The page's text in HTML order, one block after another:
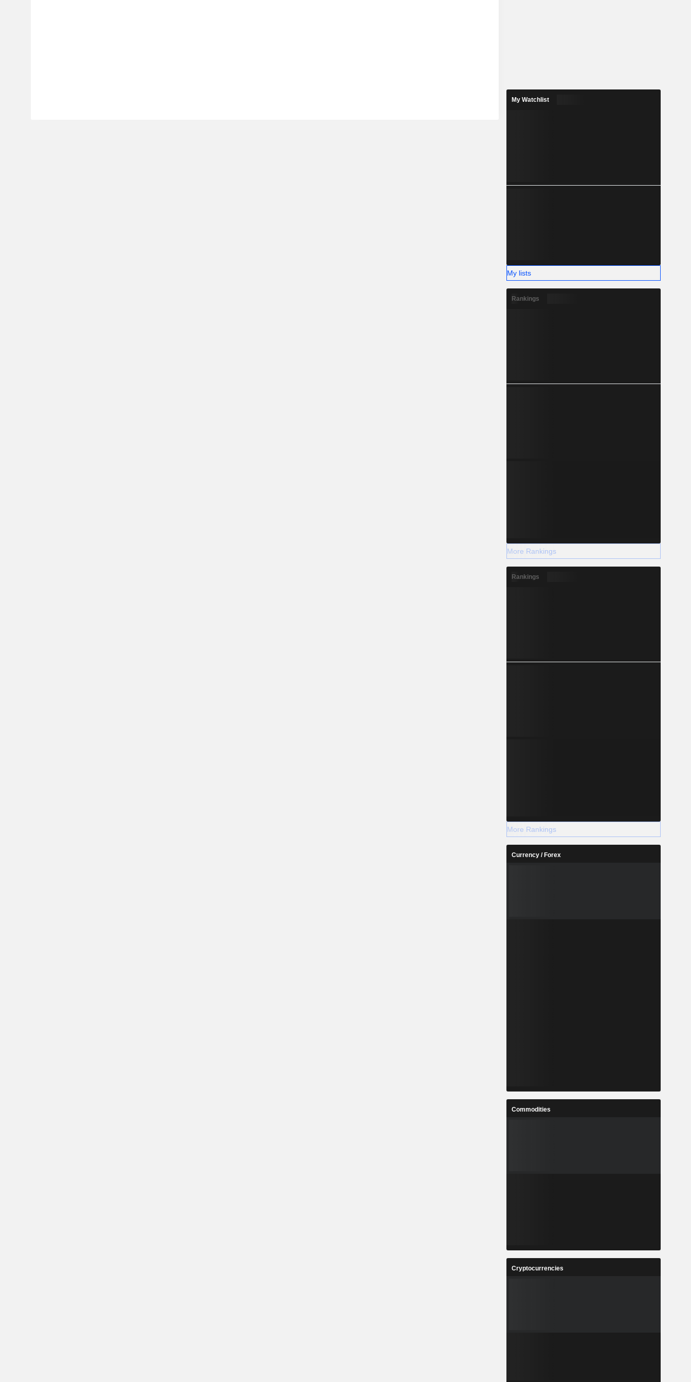
My Watchlist
My lists
Rankings
More Rankings
Rankings
More Rankings
Currency / Forex
Commodities
Cryptocurrencies